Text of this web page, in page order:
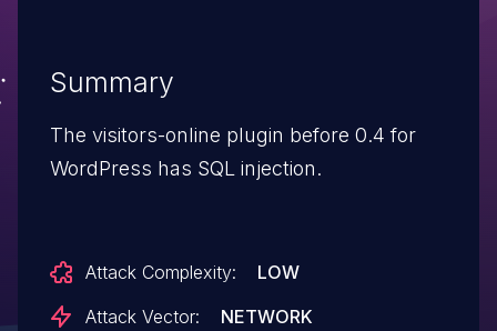
Summary
The visitors-online plugin before 0.4 for
WordPress has SQL injection.
Attack Complexity:
LOW
Attack Vector:
NETWORK